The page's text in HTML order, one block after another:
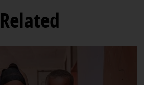
Related